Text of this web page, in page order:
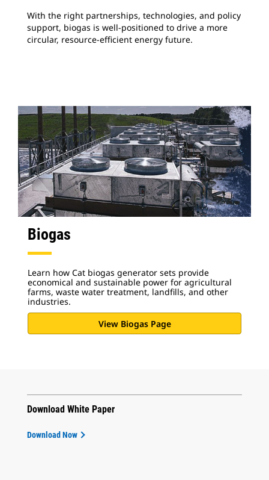
With the right partnerships, technologies, and policy
support, biogas is well-positioned to drive a more
circular, resource-efficient energy future.
Biogas
Learn how Cat biogas generator sets provide
economical and sustainable power for agricultural
farms, waste water treatment, landfills, and other
industries.
View Biogas Page
Download White Paper
Download Now